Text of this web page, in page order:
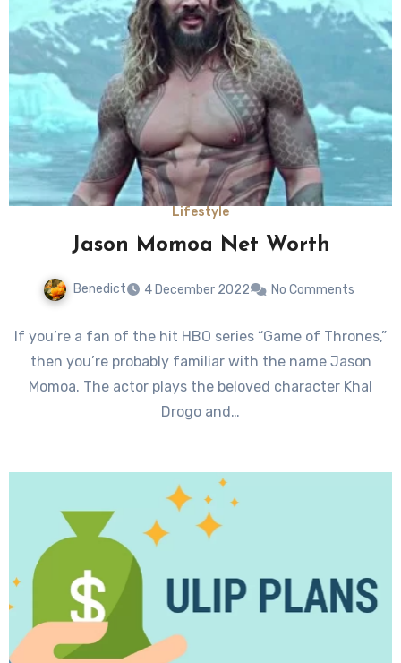
Lifestyle
Jason Momoa Net Worth
Benedict 4 December 2022 No Comments
If you’re a fan of the hit HBO series “Game of Thrones,”
then you’re probably familiar with the name Jason
Momoa. The actor plays the beloved character Khal
Drogo and…